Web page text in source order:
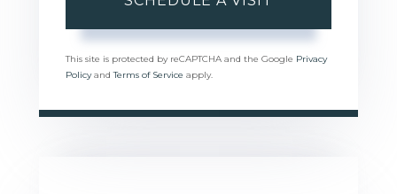
This site is protected by reCAPTCHA and the Google Privacy
PolicyandTerms of Service apply.